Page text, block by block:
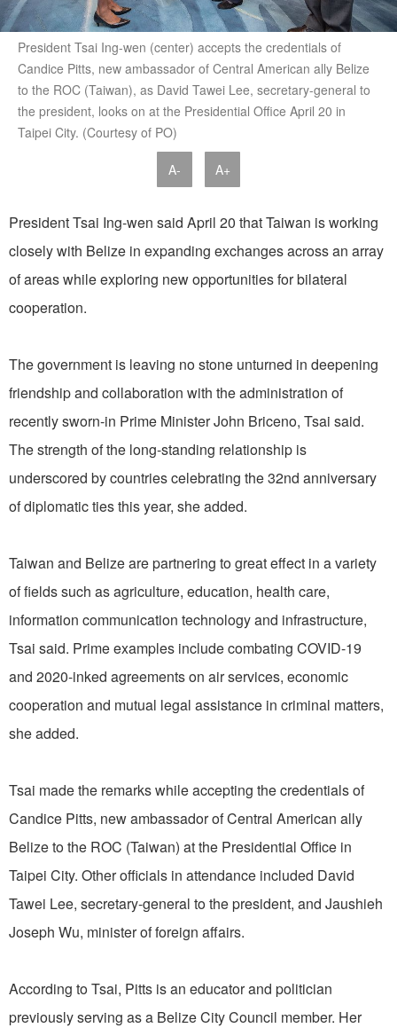
President Tsai Ing-wen (center) accepts the credentials of
Candice Pitts, new ambassador of Central American ally Belize
to the ROC (Taiwan), as David Tawei Lee, secretary-general to
the president, looks on at the Presidential Office April 20 in
Taipei City. (Courtesy of PO)
A- A+
President Tsai Ing-wen said April 20 that Taiwan is working
closely with Belize in expanding exchanges across an array
of areas while exploring new opportunities for bilateral
cooperation.
The government is leaving no stone unturned in deepening
friendship and collaboration with the administration of
recently sworn-in Prime Minister John Briceno, Tsai said.
The strength of the long-standing relationship is
underscored by countries celebrating the 32nd anniversary
of diplomatic ties this year, she added.
Taiwan and Belize are partnering to great effect in a variety
of fields such as agriculture, education, health care,
information communication technology and infrastructure,
Tsai said. Prime examples include combating COVID-19
and 2020-inked agreements on air services, economic
cooperation and mutual legal assistance in criminal matters,
she added.
Tsai made the remarks while accepting the credentials of
Candice Pitts, new ambassador of Central American ally
Belize to the ROC (Taiwan) at the Presidential Office in
Taipei City. Other officials in attendance included David
Tawei Lee, secretary-general to the president, and Jaushieh
Joseph Wu, minister of foreign affairs.
According to Tsai, Pitts is an educator and politician
previously serving as a Belize City Council member. Her